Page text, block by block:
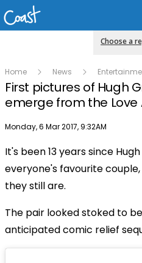
Choose a
Home News
First pictures of Hugh
emerge from the
Publish date
Monday, 6 Mar 2017, 9:32AM
It's been 13 years since
everyone's favourite
they still are.
The pair looked stoked to
anticipated comic relief